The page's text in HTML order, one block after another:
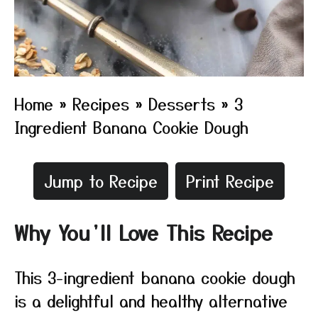
Home » Recipes » Desserts » 3
Ingredient Banana Cookie Dough
Jump to Recipe Print Recipe
Why You’ll Love This Recipe
This 3-ingredient banana cookie dough
is a delightful and healthy alternative